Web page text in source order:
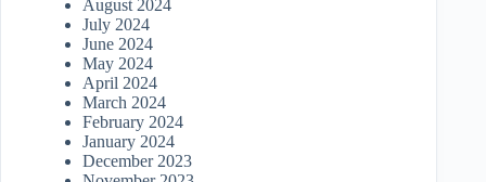
August 2024
July 2024
June 2024
May 2024
April 2024
March 2024
February 2024
January 2024
December 2023